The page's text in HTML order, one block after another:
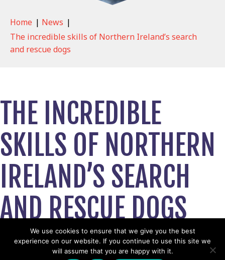
Home | News |
The incredible skills of Northern Ireland’s search
and rescue dogs
THE INCREDIBLE
SKILLS OF NORTHERN
IRELAND’S SEARCH
AND RESCUE DOGS
November 7, 2019
View News Story
We use cookies to ensure that we give you the best
experience on our website. If you continue to use this site we
will assume that you are happy with it.